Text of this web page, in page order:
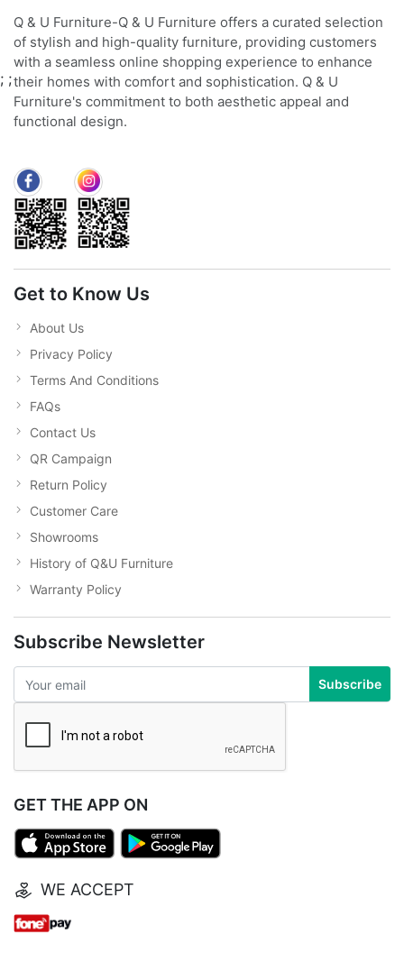
Q & U Furniture-Q & U Furniture offers a curated selection
of stylish and high-quality furniture, providing customers
with a seamless online shopping experience to enhance
their homes with comfort and sophistication. Q & U
Furniture's commitment to both aesthetic appeal and
functional design.
Get to Know Us
About Us
Privacy Policy
Terms And Conditions
FAQs
Contact Us
QR Campaign
Return Policy
Customer Care
Showrooms
History of Q&U Furniture
Warranty Policy
Subscribe Newsletter
Subscribe
GET THE APP ON
WE ACCEPT
; ;